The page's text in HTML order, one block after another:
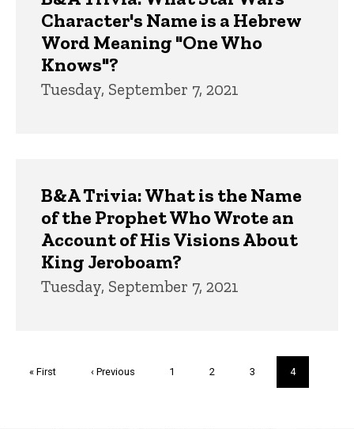
Character's Name is a Hebrew
Word Meaning "One Who
Knows"?
Tuesday, September 7, 2021
B&A Trivia: What is the Name
of the Prophet Who Wrote an
Account of His Visions About
King Jeroboam?
Tuesday, September 7, 2021
First
« First
Previous
‹ Previous Page
1 Page
2 Page
3
Current
page
4